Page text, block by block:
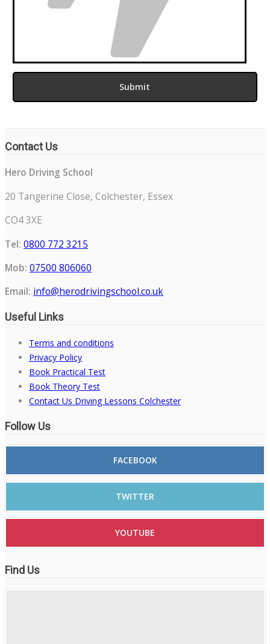
Contact Us
Hero Driving School
20 Tangerine Close, Colchester, Essex
CO4 3XE
Tel: 0800 772 3215
Mob: 07500 806060
Email: info@herodrivingschool.co.uk
Useful Links
Terms and conditions
Privacy Policy
Book Practical Test
Book Theory Test
Contact Us Driving Lessons Colchester
Follow Us
FACEBOOK
TWITTER
YOUTUBE
Find Us